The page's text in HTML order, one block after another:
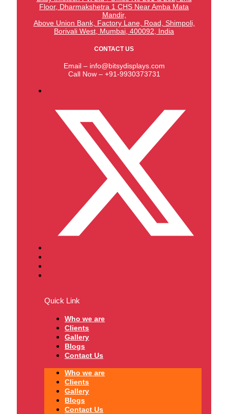
Floor, Dharmakshetra 1 CHS Near Amba Mata
Mandir,
Above Union Bank, Factory Lane, Road, Shimpoli,
Borivali West, Mumbai, 400092, India
CONTACT US
Email – info@bitsydisplays.com
Call Now – +91-9930373731
Quick Link
Who we are
Clients
Gallery
Blogs
Contact Us
Who we are
Clients
Gallery
Blogs
Contact Us